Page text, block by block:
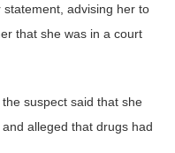
advising her to
that she was in a court
suspect said that she
alleged that drugs had